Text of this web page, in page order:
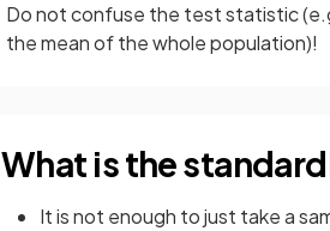
Do not confuse the test statistic
the mean of the whole population)!
What is the
It is not enough to just take a